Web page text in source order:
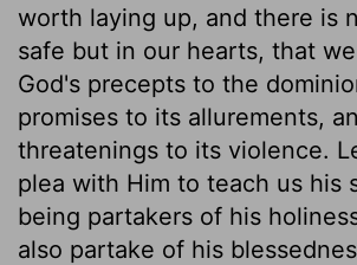
worth laying up, and there is
safe but in our hearts, that
God's precepts to the
promises to its allurements,
threatenings to its violence.
plea with Him to teach us his
being partakers of his
also partake of his